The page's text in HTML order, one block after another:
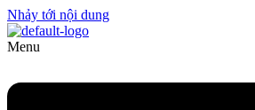
Nhảy tới nội dung
Menu